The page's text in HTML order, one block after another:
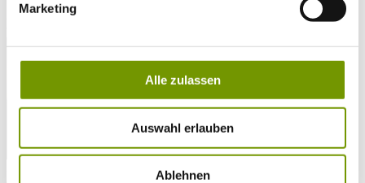
Marketing
Alle zulassen
Auswahl erlauben
Ablehnen
28°CStrandbad Seeteufel